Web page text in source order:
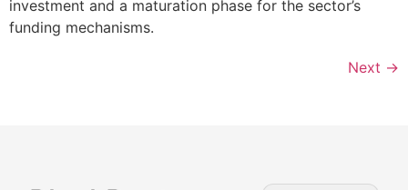
investment and a maturation phase for the sector’s
funding mechanisms.
Next →